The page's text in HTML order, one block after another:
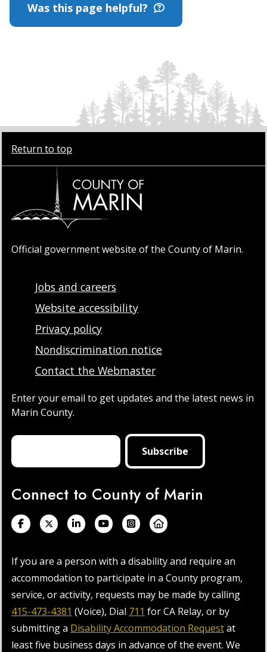
Was this page helpful?
Return to top
Official government website of the County of Marin.
Jobs and careers
Website accessibility
Privacy policy
Nondiscrimination notice
Contact the Webmaster
Enter your email to get updates and the latest news in
Marin County.
Connect to County of Marin
If you are a person with a disability and require an
accommodation to participate in a County program,
service, or activity, requests may be made by calling
415-473-4381 (Voice), Dial 711 for CA Relay, or by
submitting a Disability Accommodation Requestat
least five business days in advance of the event. We